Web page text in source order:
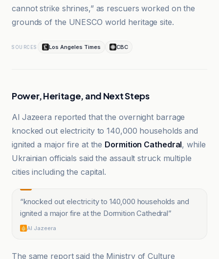
cannot strike shrines,” as rescuers worked on the
grounds of the UNESCO world heritage site.
SOURCES Los Angeles Times CBC
Power, Heritage, and Next Steps
Al Jazeera reported that the overnight barrage
knocked out electricity to 140,000 households and
ignited a major fire at the Dormition Cathedral, while
Ukrainian officials said the assault struck multiple
cities including the capital.
“knocked out electricity to 140,000 households and
ignited a major fire at the Dormition Cathedral”
Al Jazeera
The same report said the Ministry of Culture